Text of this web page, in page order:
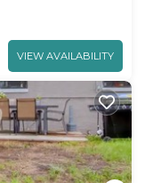
VIEW AVAILABILITY